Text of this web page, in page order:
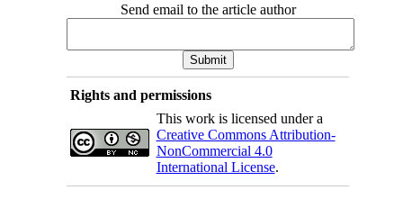
Send email to the article author
Rights and permissions
This work is licensed under a
Creative Commons Attribution-
NonCommercial 4.0
International License.